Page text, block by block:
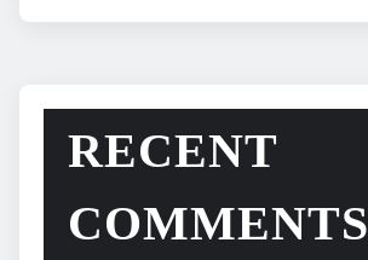
RECENT
COMMENTS